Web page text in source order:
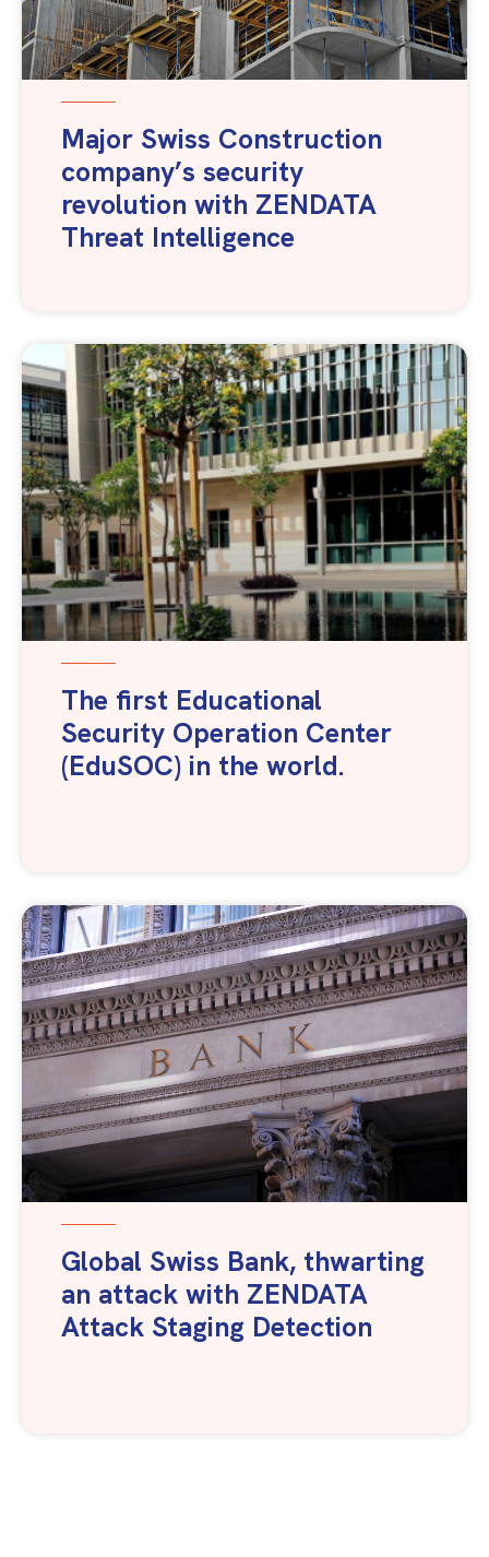
Major Swiss Construction
company’s security
revolution with ZENDATA
Threat Intelligence
The first Educational
Security Operation Center
(EduSOC) in the world.
Global Swiss Bank, thwarting
an attack with ZENDATA
Attack Staging Detection